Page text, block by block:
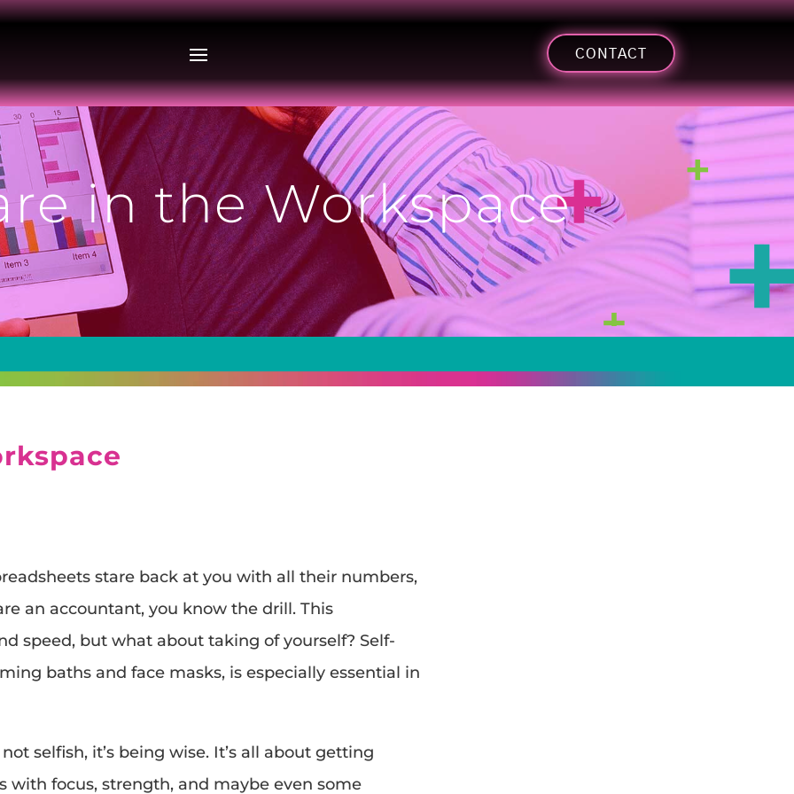
CONTACT
in the Workspace
stare back at you with all their numbers,
an accountant, you know the drill. This
speed, but what about taking of yourself? Self-
baths and face masks, is especially essential in
selfish, it’s being wise. It’s all about getting
with focus, strength, and maybe even some